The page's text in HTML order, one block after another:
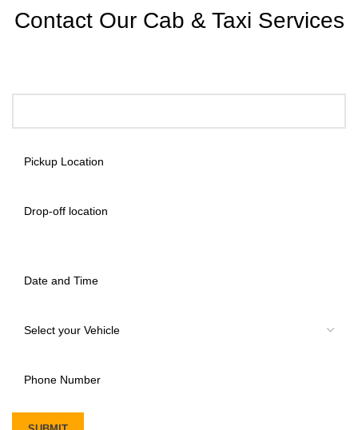
Contact Our Cab & Taxi Services